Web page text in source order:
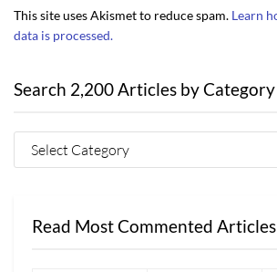
This site uses Akismet to reduce spam. Learn
data is processed.
Search 2,200 Articles by Category
Read Most Commented Articles